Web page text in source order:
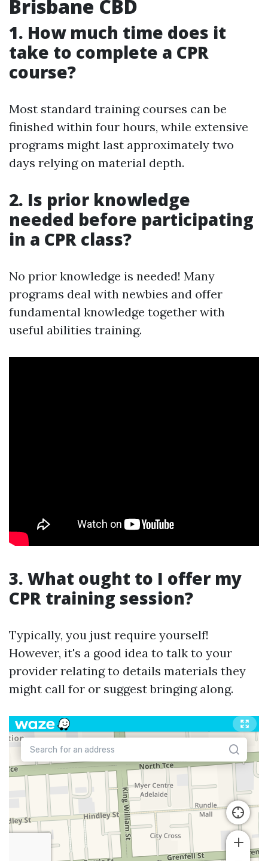
Brisbane CBD
1. How much time does it
take to complete a CPR
course?
Most standard training courses can be
finished within four hours, while extensive
programs might last approximately two
days relying on material depth.
2. Is prior knowledge
needed before participating
in a CPR class?
No prior knowledge is needed! Many
programs deal with newbies and offer
fundamental knowledge together with
useful abilities training.
3. What ought to I offer my
CPR training session?
Typically, you just require yourself!
However, it's a good idea to talk to your
provider relating to details materials they
might call for or suggest bringing along.